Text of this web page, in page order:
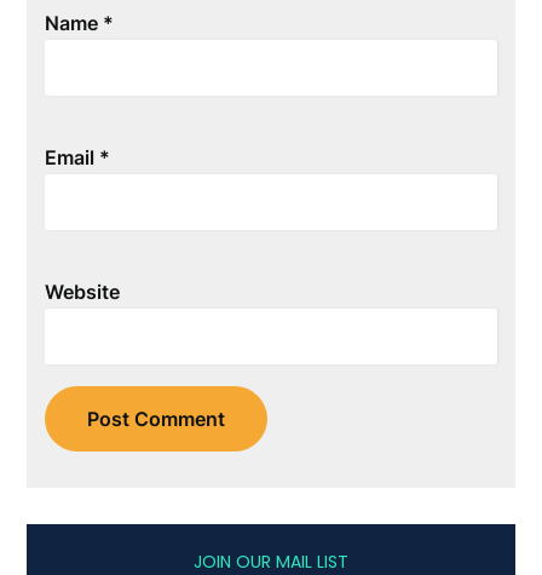
Name *
Email *
Website
JOIN OUR MAIL LIST